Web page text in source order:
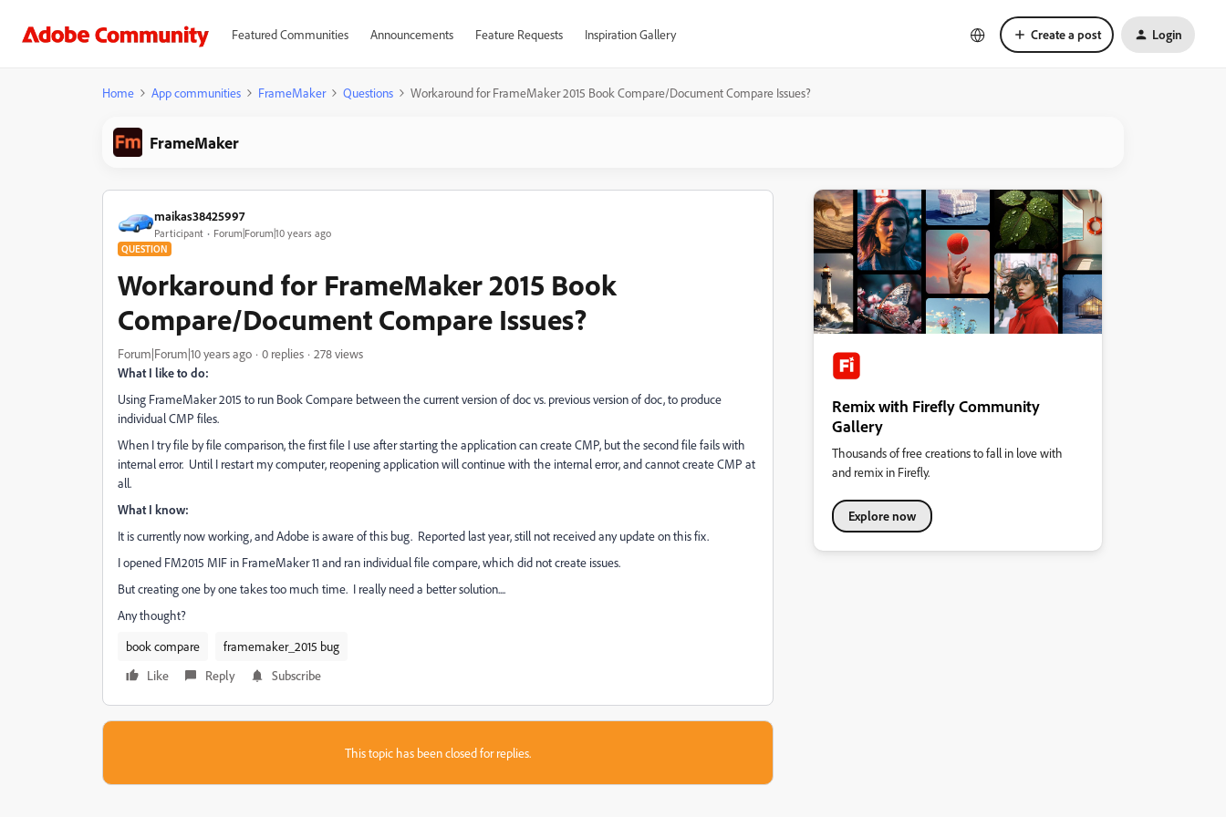
Featured Communities Announcements Feature Requests Inspiration Gallery Create a post Login
Home App communities FrameMaker Questions Workaround for FrameMaker 2015 Book Compare/Document Compare Issues?
FrameMaker
maikas38425997
Participant Forum|Forum|10 years ago
QUESTION
Workaround for FrameMaker 2015 Book
Compare/Document Compare Issues?
Forum|Forum|10 years ago 0 replies
278 views
What I like to do:
Using FrameMaker 2015 to run Book Compare between the current version of doc vs. previous version of doc, to produce
individual CMP files.
When I try file by file comparison, the first file I use after starting the application can create CMP, but the second file fails with
internal error. Until I restart my computer, reopening application will continue with the internal error, and cannot create CMP at
all.
What I know:
It is currently now working, and Adobe is aware of this bug. Reported last year, still not received any update on this fix.
I opened FM2015 MIF in FrameMaker 11 and ran individual file compare, which did not create issues.
But creating one by one takes too much time. I really need a better solution....
Any thought?
book compare
framemaker_2015 bug
Like
Reply Subscribe
This topic has been closed for replies.
Remix with Firefly Community
Gallery
Thousands of free creations to fall in love with
and remix in Firefly.
Explore now